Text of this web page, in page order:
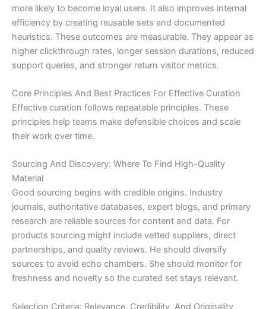
more likely to become loyal users. It also improves internal
efficiency by creating reusable sets and documented
heuristics. These outcomes are measurable. They appear as
higher clickthrough rates, longer session durations, reduced
support queries, and stronger return visitor metrics.
Core Principles And Best Practices For Effective Curation
Effective curation follows repeatable principles. These
principles help teams make defensible choices and scale
their work over time.
Sourcing And Discovery: Where To Find High-Quality
Material
Good sourcing begins with credible origins. Industry
journals, authoritative databases, expert blogs, and primary
research are reliable sources for content and data. For
products sourcing might include vetted suppliers, direct
partnerships, and quality reviews. He should diversify
sources to avoid echo chambers. She should monitor for
freshness and novelty so the curated set stays relevant.
Selection Criteria: Relevance, Credibility, And Originality